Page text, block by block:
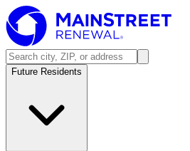
Future Residents